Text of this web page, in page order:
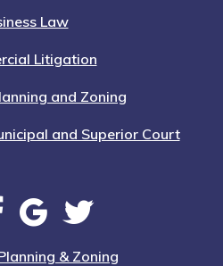
Law
Litigation
and Zoning
and Superior Court
& Zoning